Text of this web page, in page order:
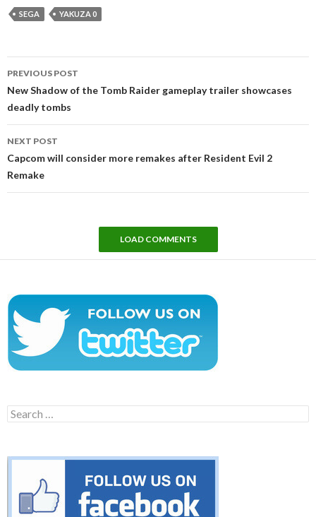
SEGA YAKUZA 0
navigation
PREVIOUS POST
New Shadow of the Tomb Raider gameplay trailer showcases
deadly tombs
NEXT POST
Capcom will consider more remakes after Resident Evil 2
Remake
LOAD COMMENTS
Search
for: